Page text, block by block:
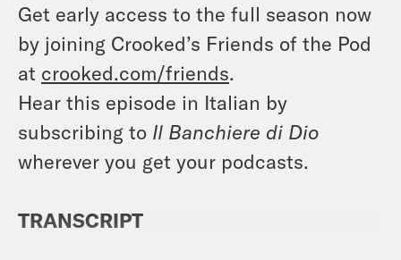
Get early access to the full season now
by joining Crooked’s Friends of the Pod
at crooked.com/friends.
Hear this episode in Italian by
subscribing to Il Banchiere di Dio
wherever you get your podcasts.
TRANSCRIPT